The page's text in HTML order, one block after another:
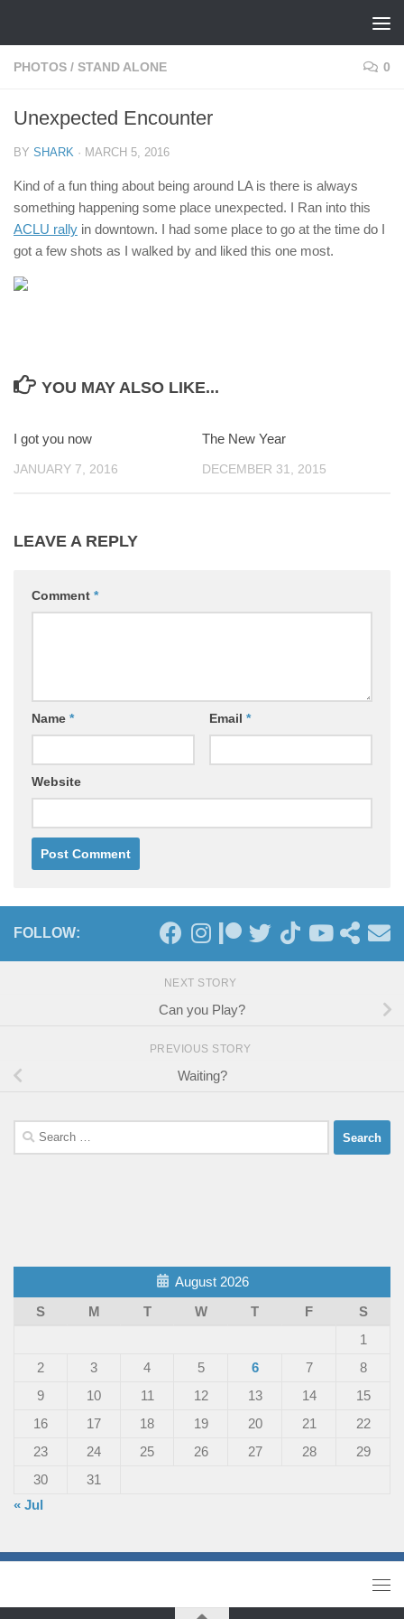
PHOTOS / STAND ALONE 0
Unexpected Encounter
BY SHARK · MARCH 5, 2016
Kind of a fun thing about being around LA is there is always
something happening some place unexpected. I Ran into this
ACLU rally in downtown. I had some place to go at the time do I
got a few shots as I walked by and liked this one most.
YOU MAY ALSO LIKE...
I got you now
JANUARY 7, 2016
The New Year
DECEMBER 31, 2015
LEAVE A REPLY
Comment *
Name * Email *
Website
FOLLOW:
NEXT STORY
Can you Play?
PREVIOUS STORY
Waiting?
Search
for:
August 2026
S
M T W T F
S
1
2
3 4 5 6 7
8
9
10 11 12 13 14
15
16
17 18 19 20 21
22
23
24 25 26 27 28
29
30
31
« Jul